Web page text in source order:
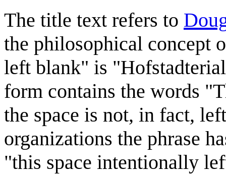
The title text refers to
the philosophical concept
left blank" is
form contains the words
the space is not, in fact,
organizations the phrase
"this space intentionally